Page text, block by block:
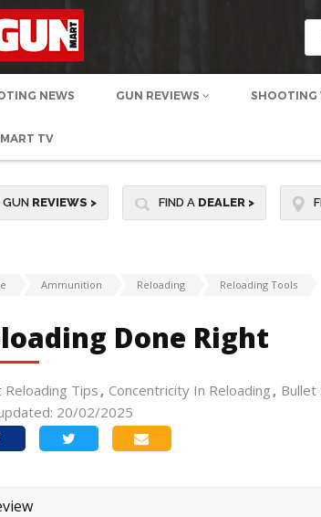
NEWS GUN REVIEWS SHOOTING
TV
GUN REVIEWS > FIND A DEALER >
Ammunition Reloading Reloading Tools
Done Right
Reloading Tips Concentricity In Reloading
Bullet
20/02/2025